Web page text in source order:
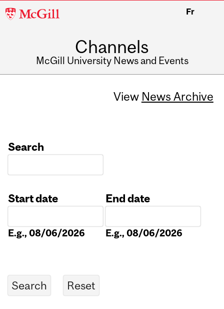
McGill
Fr
Channels
McGill University News and Events
View News Archive
Search
Start date
E.g., 08/06/2026
End date
E.g., 08/06/2026